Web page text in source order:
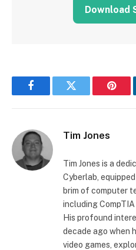
Download
FacebookTwitter
Tim Jones
Tim Jones is a
Cyberlab,
brim of computer
including
His profound
decade ago when
video games,